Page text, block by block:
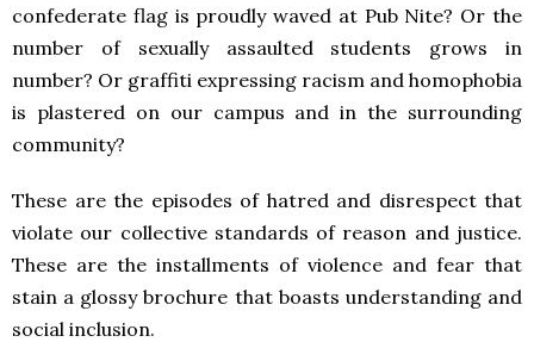
confederate flag is proudly waved at Pub Nite? Or the
number of sexually assaulted students grows in
number? Or graffiti expressing racism and homophobia
is plastered on our campus and in the surrounding
community?
These are the episodes of hatred and disrespect that
violate our collective standards of reason and justice.
These are the installments of violence and fear that
stain a glossy brochure that boasts understanding and
social inclusion.